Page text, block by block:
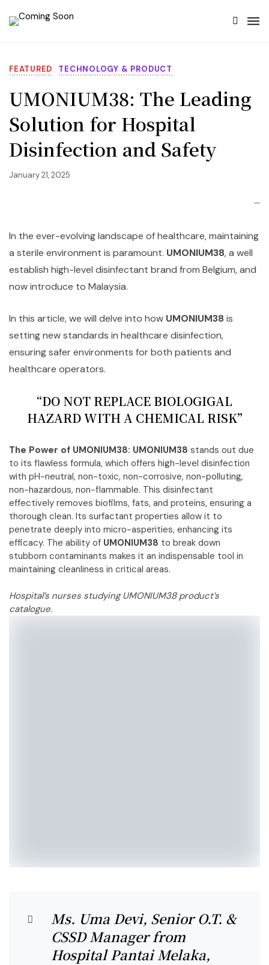
FEATURED TECHNOLOGY & PRODUCT
UMONIUM38: The Leading
Solution for Hospital
Disinfection and Safety
January 21, 2025
In the ever-evolving landscape of healthcare, maintaining
a sterile environment is paramount. UMONIUM38, a well
establish high-level disinfectant brand from Belgium, and
now introduce to Malaysia.
In this article, we will delve into how UMONIUM38is
setting new standards in healthcare disinfection,
ensuring safer environments for both patients and
healthcare operators.
“DO NOT REPLACE BIOLOGIGAL
HAZARD WITH A CHEMICAL RISK”
The Power of UMONIUM38: UMONIUM38 stands out due
to its flawless formula, which offers high-level disinfection
with pH-neutral, non-toxic, non-corrosive, non-polluting,
non-hazardous, non-flammable. This disinfectant
effectively removes biofilms, fats, and proteins, ensuring a
thorough clean. Its surfactant properties allow it to
penetrate deeply into micro-asperities, enhancing its
efficacy. The ability of UMONIUM38 to break down
stubborn contaminants makes it an indispensable tool in
maintaining cleanliness in critical areas.
Hospital’s nurses studying UMONIUM38 product’s
catalogue.
Ms. Uma Devi, Senior O.T. &
CSSD Manager from
Hospital Pantai Melaka,